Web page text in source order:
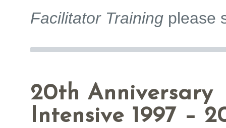
Facilitator Training please
20th Anniversary
Intensive 1997 –